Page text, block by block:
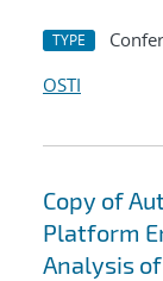
TYPE
OSTI
Copy of
Platform
Analysis